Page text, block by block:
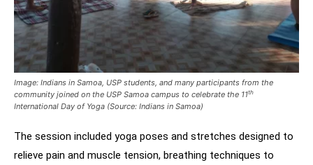
Image: Indians in Samoa, USP students, and many participants from the
community joined on the USP Samoa campus to celebrate the 11th
International Day of Yoga (Source: Indians in Samoa)
The session included yoga poses and stretches designed to
relieve pain and muscle tension, breathing techniques to